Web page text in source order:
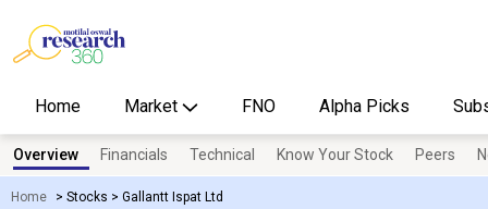
Home Market FNO Alpha Picks
Home > Stocks > Gallantt Ispat Ltd
Overview Financials Technical Know Your Stock Peers